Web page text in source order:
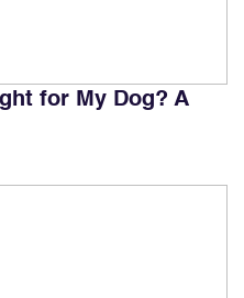
for My Dog? A